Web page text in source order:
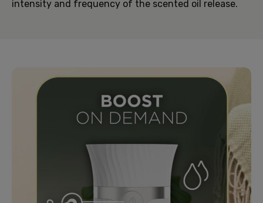
intensity and frequency of the scented oil release.